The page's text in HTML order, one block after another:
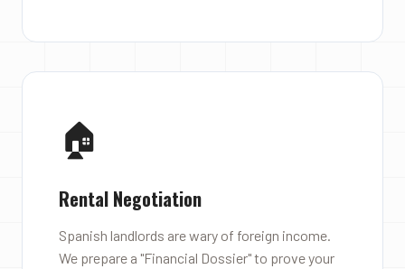
🏠
Rental Negotiation
Spanish landlords are wary of foreign income.
We prepare a "Financial Dossier" to prove your